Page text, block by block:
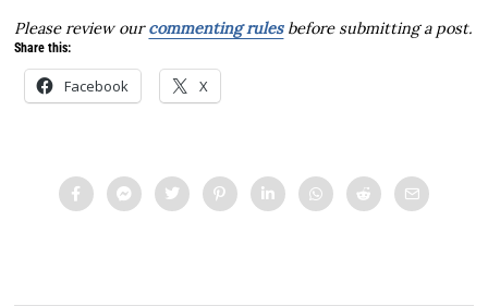
Please review ourcommenting rulesbefore submitting a post.
Share this:
Facebook X